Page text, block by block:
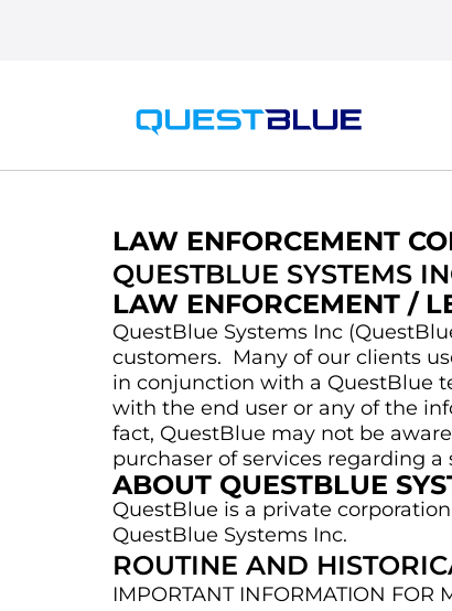
LAW ENFORCEMENT
QUESTBLUE SYSTEMS
LAW ENFORCEMENT /
QuestBlue Systems Inc
customers. Many of our clients
in conjunction with a QuestBlue
with the end user or any of the
fact, QuestBlue may not be
purchaser of services regarding
ABOUT QUESTBLUE
QuestBlue is a private
QuestBlue Systems Inc.
ROUTINE AND
IMPORTANT INFORMATION FOR